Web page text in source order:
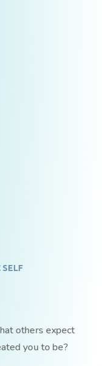
others expect
you to be?